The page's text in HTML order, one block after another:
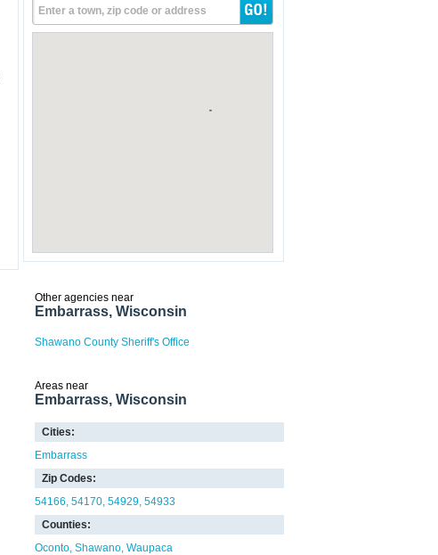
Enter a town, zip code or address
Other agencies near
Embarrass, Wisconsin
Shawano County Sheriff's Office
Areas near
Embarrass, Wisconsin
Cities:
Embarrass
Zip Codes:
54166 54170 54929 54933
Counties:
Oconto Shawano Waupaca